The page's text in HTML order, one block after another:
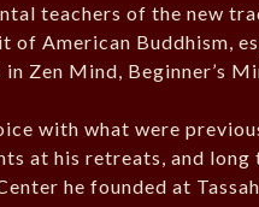
teachers of the new
of American Buddhism,
Zen Mind, Beginner’s
with what were
at his retreats, and long
he founded at